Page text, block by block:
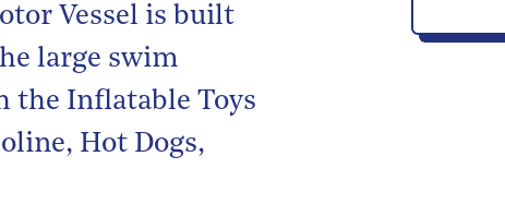
Vessel is built
large swim
the Inflatable Toys
Hot Dogs,